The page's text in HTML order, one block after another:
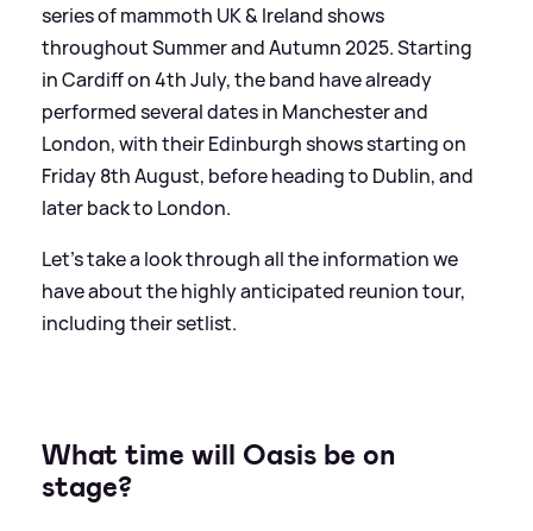
series of mammoth UK& Ireland shows
throughout Summer and Autumn 2025. Starting
in Cardiff on 4th July, the band have already
performed several dates in Manchester and
London, with their Edinburgh shows starting on
Friday 8th August, before heading to Dublin, and
later back to London.
Let's take a look through all the information we
have about the highly anticipated reunion tour,
including their setlist.
What time will Oasis be on
stage?